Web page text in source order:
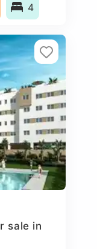
4
sale in